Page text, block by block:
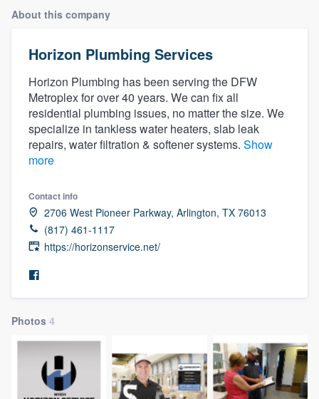
About this company
Horizon Plumbing Services
Horizon Plumbing has been serving the DFW
Metroplex for over 40 years. We can fix all
residential plumbing issues, no matter the size. We
specialize in tankless water heaters, slab leak
repairs, water filtration & softener systems. Show
more
Contact info
2706 West Pioneer Parkway, Arlington, TX 76013
(817) 461-1117
https://horizonservice.net/
Photos 4
Welcome to our